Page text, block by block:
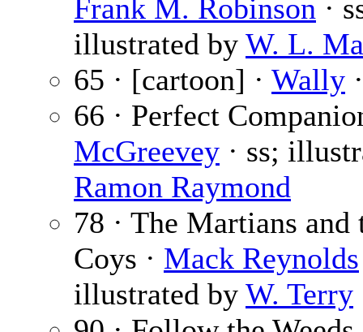
Frank M. Robinson ·
illustrated by W. L.
65 · [cartoon] · Wally
66 · Perfect
McGreevey · ss;
Ramon Raymond
78 · The Martians and
Coys · Mack Reynolds
illustrated by W. Terry